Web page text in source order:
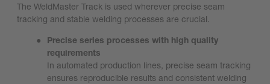
The WeldMaster Track is used wherever precise seam
tracking and stable welding processes are crucial.
Precise series processes with high quality
requirements
In automated production lines, precise seam tracking
ensures reproducible results and consistent welding